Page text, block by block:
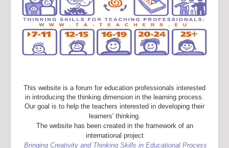
This website is a forum for education professionals interested
in introducing the thinking dimension in the learning process.
Our goal is to help the teachers interested in developing their
learners' thinking.
The website has been created in the framework of an
international project
Bringing Creativity and Thinking Skills in Educational Process